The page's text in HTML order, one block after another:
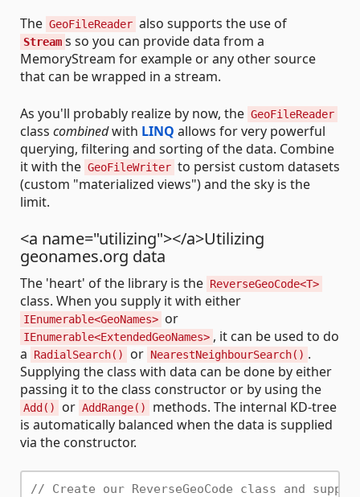
The GeoFileReader also supports the use of
Stream s so you can provide data from a
MemoryStream for example or any other source
that can be wrapped in a stream.
As you'll probably realize by now, the GeoFileReader
class combinedwith LINQ allows for very powerful
querying, filtering and sorting of the data. Combine
it with the GeoFileWriter to persist custom datasets
(custom "materialized views") and the sky is the
limit.
<a name="utilizing"></a>Utilizing
geonames.org data
The 'heart' of the library is the ReverseGeoCode<T>
class. When you supply it with either
IEnumerable<GeoNames> or
IEnumerable<ExtendedGeoNames> , it can be used to do
a
RadialSearch() or NearestNeighbourSearch() .
Supplying the class with data can be done by either
passing it to the class constructor or by using the
Add() or AddRange()
methods. The internal KD-tree
is automatically balanced when the data is supplied
via the constructor.
// Create our ReverseGeoCode class and